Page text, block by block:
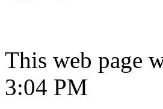
This web page
3:04 PM